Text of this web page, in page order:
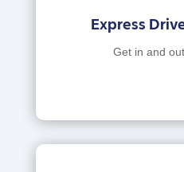
Express
Get in and